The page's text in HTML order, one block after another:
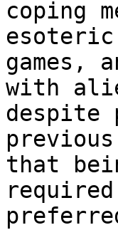
coping
games,
with
despite
that